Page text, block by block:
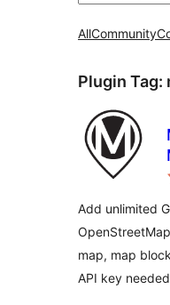
AllCommunity
Plugin Tag:
Add unlimited
map, map
API key